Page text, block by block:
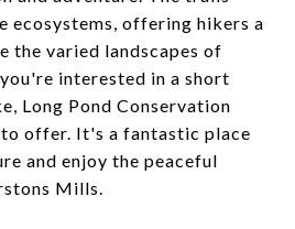
ecosystems, offering hikers a
the varied landscapes of
interested in a short
Long Pond Conservation
to offer. It's a fantastic place
and enjoy the peaceful
Mills.